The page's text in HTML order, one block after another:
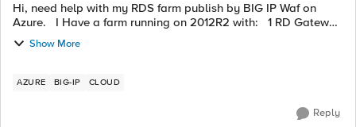
Hi, need help with my RDS farm publish by BIG IP Waf on
Azure. I Have a farm running on 2012R2 with: 1 RD Gateway
and RD Web Access 1 RD Connection Broker 1 RD Licensing 8
Session Host...
Show More
AZURE BIG-IP CLOUD
Reply